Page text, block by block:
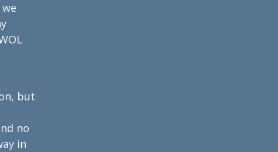
but
no
in